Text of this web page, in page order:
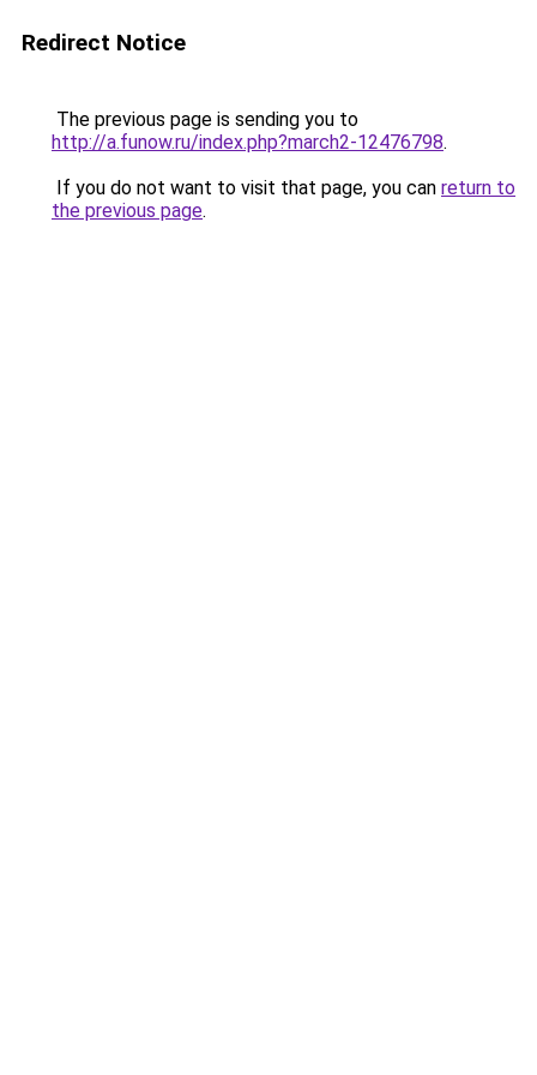
Redirect Notice
The previous page is sending you to
http://a.funow.ru/index.php?march2-12476798.
If you do not want to visit that page, you can return to
the previous page.